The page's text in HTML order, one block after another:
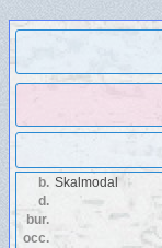
b. Skalmodal
d.
bur.
occ.